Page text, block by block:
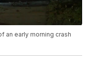
an early morning crash